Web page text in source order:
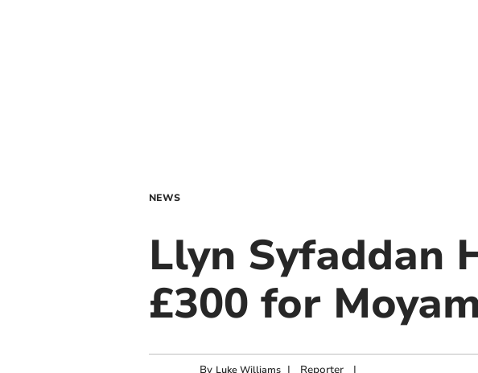
NEWS
Llyn Syfaddan
£300 for
By Luke Williams | Reporter|